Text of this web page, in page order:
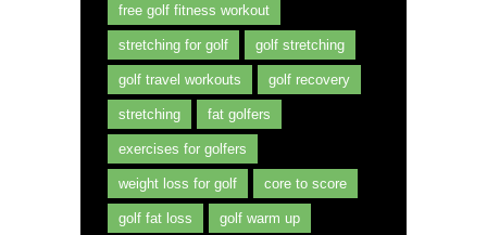
free golf fitness workout
stretching for golf golf stretching
golf travel workouts golf recovery
stretching fat golfers
exercises for golfers
weight loss for golf core to score
golf fat loss golf warm up